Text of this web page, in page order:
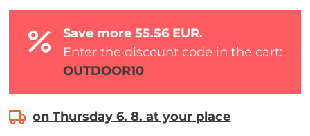
Save more 55.56 EUR.
Enter the discount code in the cart:
OUTDOOR10
on Thursday 6. 8. at your place